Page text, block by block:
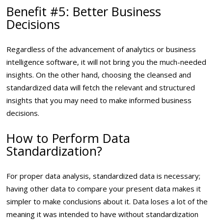
Benefit #5: Better Business
Decisions
Regardless of the advancement of analytics or business
intelligence software, it will not bring you the much-needed
insights. On the other hand, choosing the cleansed and
standardized data will fetch the relevant and structured
insights that you may need to make informed business
decisions.
How to Perform Data
Standardization?
For proper data analysis, standardized data is necessary;
having other data to compare your present data makes it
simpler to make conclusions about it. Data loses a lot of the
meaning it was intended to have without standardization